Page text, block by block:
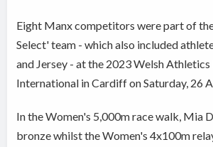
Eight Manx competitors were part of
Select' team - which also included
and Jersey - at the 2023 Welsh
International in Cardiff on Saturday, 26
In the Women's 5,000m race walk, Mia
bronze whilst the Women's 4x100m